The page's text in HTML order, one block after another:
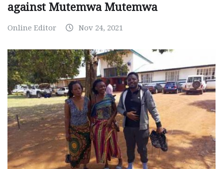
against Mutemwa Mutemwa
Online Editor Nov 24, 2021